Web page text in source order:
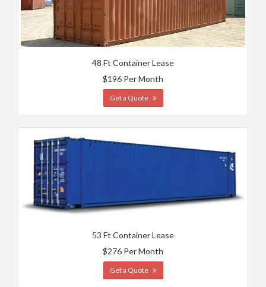
48 Ft Container Lease
$196 Per Month
Get a Quote
53 Ft Container Lease
$276 Per Month
Get a Quote